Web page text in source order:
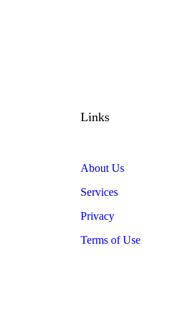
Links
About Us
Services
Privacy
Terms of Use